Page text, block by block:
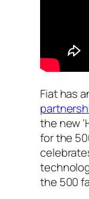
Fiat has
the new
for the
the 500